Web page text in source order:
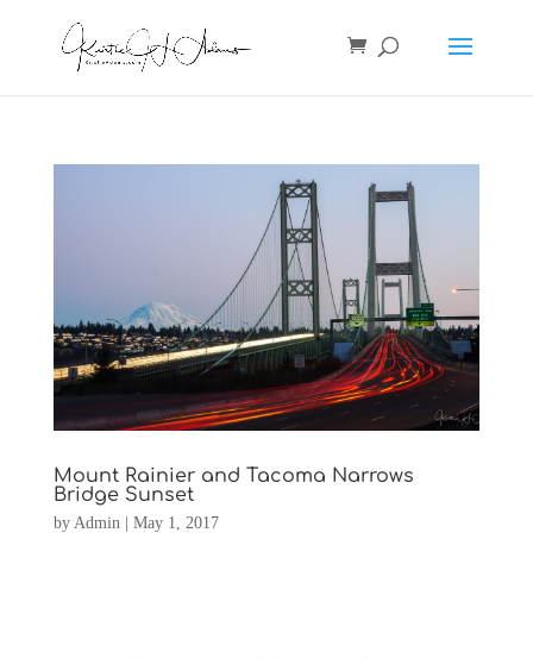
Mount Rainier and Tacoma Narrows
Bridge Sunset
by Admin| May 1, 2017